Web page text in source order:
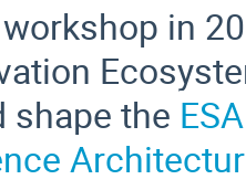
in
shape the